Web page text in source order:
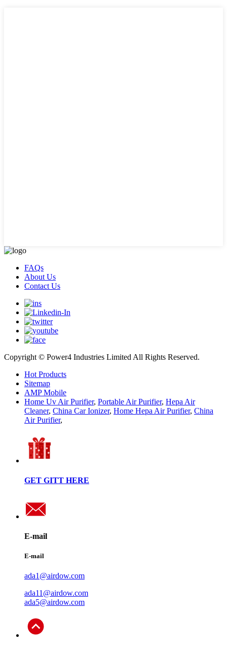
FAQs
About Us
Contact Us
Copyright © Power4 Industries Limited All Rights Reserved.
Hot Products
Sitemap
AMP Mobile
Home Uv Air Purifier, Portable Air Purifier, Hepa Air
Cleaner, China Car Ionizer, Home Hepa Air Purifier, China
Air Purifier,
GET GITT HERE
E-mail
E-mail
ada1@airdow.com
ada11@airdow.com
ada5@airdow.com